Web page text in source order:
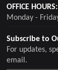
Subscribe to
For updates,
email.
OFFICE HOURS:
Monday -